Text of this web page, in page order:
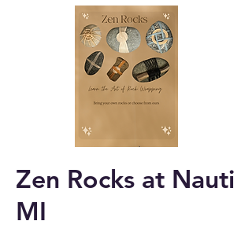
Zen Rocks at Nauti
MI